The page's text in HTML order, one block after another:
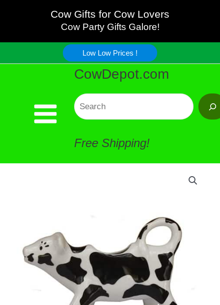
content
Cow Gifts for Cow Lovers
Cow Party Gifts Galore!
Low Low Prices !
CowDepot.com
Search
Free Shipping!
Cow
Creamer
quantity